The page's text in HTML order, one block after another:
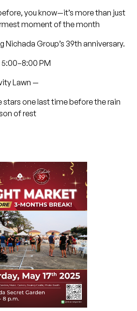
you know—it’s more than just
moment of the month
Nichada Group’s 39th anniversary.
5:00–8:00 PM
Lawn —
stars one last time before the rain
of rest